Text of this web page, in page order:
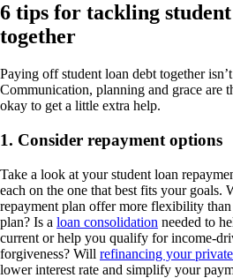
6 tips for tackling
together
Paying off student loan debt together
Communication, planning and grace are
okay to get a little extra help.
1. Consider repayment options
Take a look at your student loan
each on the one that best fits your goals.
repayment plan offer more flexibility than
plan? Is a loan consolidation needed to
current or help you qualify for income-
forgiveness? Will refinancing your
lower interest rate and simplify your